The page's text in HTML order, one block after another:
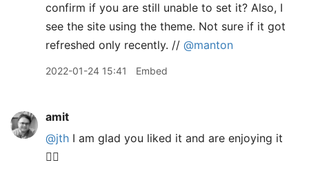
confirm if you are still unable to set it? Also, I
see the site using the theme. Not sure if it got
refreshed only recently. // @manton
2022-01-24 15:41 Embed
amit
@jth I am glad you liked it and are enjoying it
👍🏽